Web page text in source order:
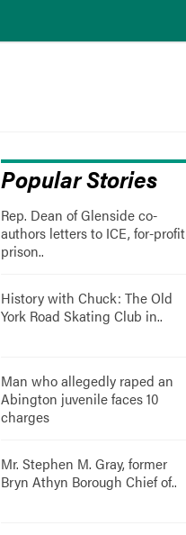
Popular Stories
Rep. Dean of Glenside co-
authors letters to ICE, for-profit
prison..
History with Chuck: The Old
York Road Skating Club in..
Man who allegedly raped an
Abington juvenile faces 10
charges
Mr. Stephen M. Gray, former
Bryn Athyn Borough Chief of..